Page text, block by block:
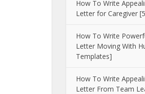
How To Write
Letter for Caregiver
How To Write
Letter Moving With
Templates]
How To Write
Letter From Team